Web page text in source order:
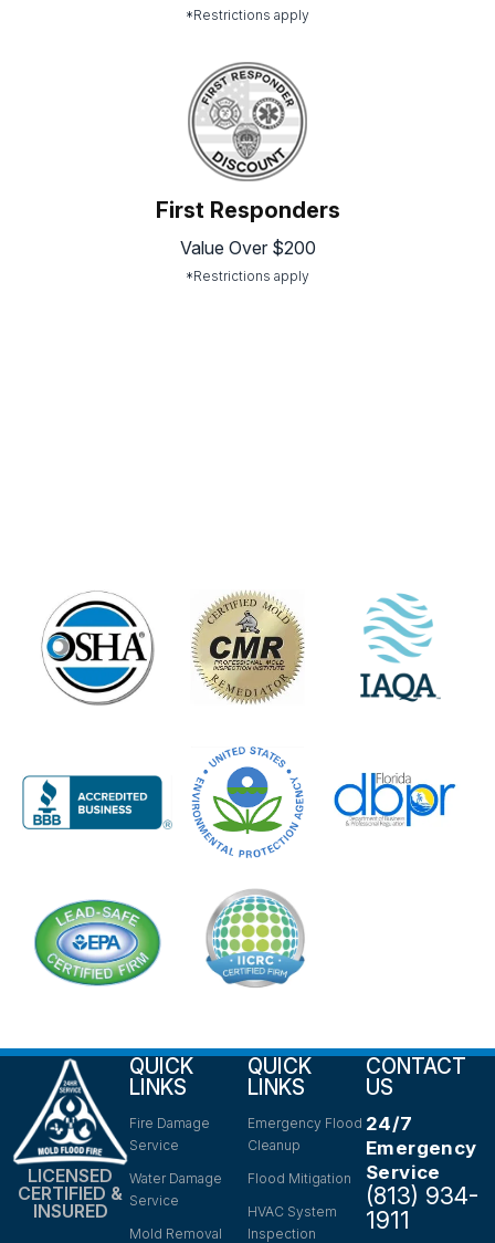
*Restrictions apply
First Responders
Value Over $200
*Restrictions apply
LICENSED
CERTIFIED &
INSURED
QUICK
LINKS
Fire Damage
Service
Water Damage
Service
Mold Removal
QUICK
LINKS
Emergency Flood
Cleanup
Flood Mitigation
HVAC System
Inspection
CONTACT
US
24/7
Emergency
Service
(813) 934-
1911